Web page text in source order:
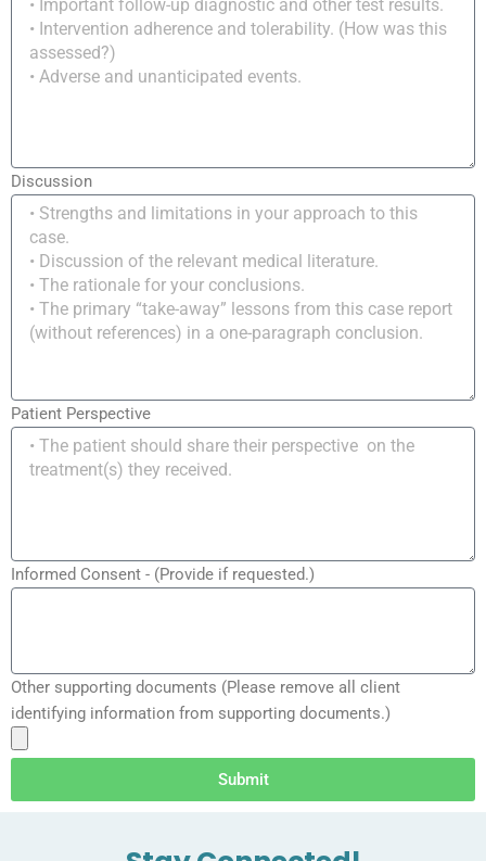
Discussion
Patient Perspective
Informed Consent - (Provide if requested.)
Other supporting documents (Please remove all client
identifying information from supporting documents.)
Submit